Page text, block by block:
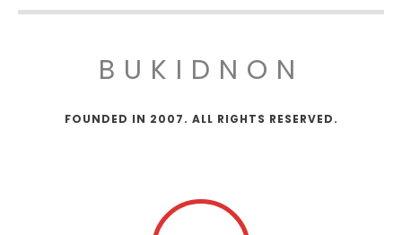
BUKIDNON
FOUNDED IN 2007. ALL RIGHTS RESERVED.